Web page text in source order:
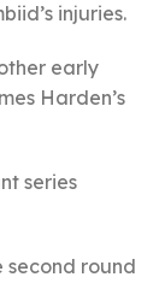
injuries.
early
Harden’s
series
second round